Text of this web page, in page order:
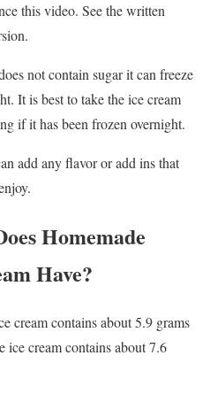
this video. See the written
not contain sugar it can freeze
It is best to take the ice cream
if it has been frozen overnight.
add any flavor or add ins that
Homemade
Have?
cream contains about 5.9 grams
ice cream contains about 7.6